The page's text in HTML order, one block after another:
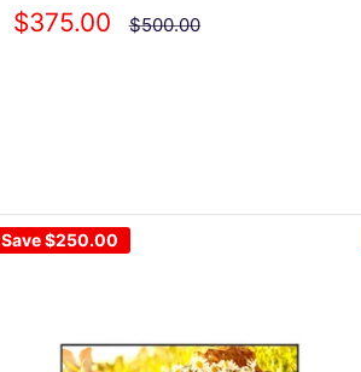
Sale
$375.00 Regular
price
$500.00
Save$250.00